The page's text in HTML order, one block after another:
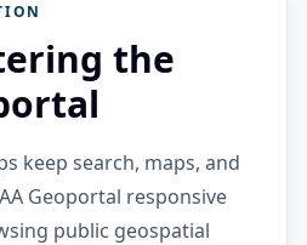
the
keep search, maps, and
Geoportal responsive
public geospatial